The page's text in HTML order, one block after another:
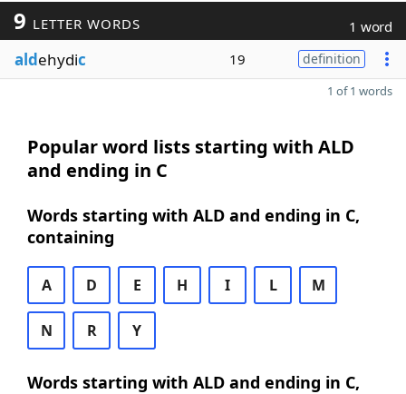
9 LETTER WORDS 1 word
aldehydic 19 definition
1 of 1 words
Popular word lists starting with ALD
and ending in C
Words starting with ALD and ending in C,
containing
A D E H I L M
N R Y
Words starting with ALD and ending in C,